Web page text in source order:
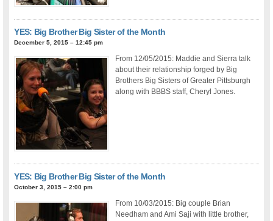
YES: Big Brother Big Sister of the Month
December 5, 2015 – 12:45 pm
From 12/05/2015: Maddie and Sierra talk
about their relationship forged by Big
Brothers Big Sisters of Greater Pittsburgh
along with BBBS staff, Cheryl Jones.
YES: Big Brother Big Sister of the Month
October 3, 2015 – 2:00 pm
From 10/03/2015: Big couple Brian
Needham and Ami Saji with little brother,